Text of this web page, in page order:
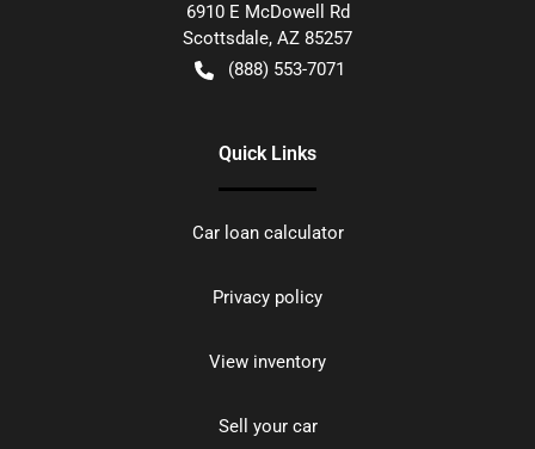
6910 E McDowell Rd
Scottsdale, AZ 85257
(888) 553-7071
Quick Links
Car loan calculator
Privacy policy
View inventory
Sell your car